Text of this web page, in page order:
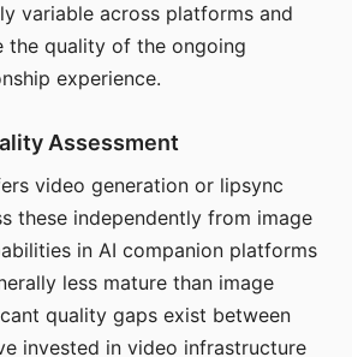
variable across platforms and
the quality of the ongoing
experience.
Assessment
video generation or lipsync
these independently from image
in AI companion platforms
less mature than image
quality gaps exist between
invested in video infrastructure